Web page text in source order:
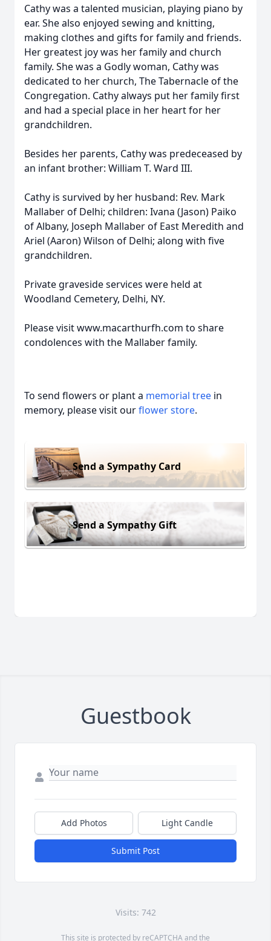
Cathy was a talented musician, playing piano by
ear. She also enjoyed sewing and knitting,
making clothes and gifts for family and friends.
Her greatest joy was her family and church
family. She was a Godly woman, Cathy was
dedicated to her church, The Tabernacle of the
Congregation. Cathy always put her family first
and had a special place in her heart for her
grandchildren.
Besides her parents, Cathy was predeceased by
an infant brother: William T. Ward III.
Cathy is survived by her husband: Rev. Mark
Mallaber of Delhi; children: Ivana (Jason) Paiko
of Albany, Joseph Mallaber of East Meredith and
Ariel (Aaron) Wilson of Delhi; along with five
grandchildren.
Private graveside services were held at
Woodland Cemetery, Delhi, NY.
Please visit www.macarthurfh.com to share
condolences with the Mallaber family.
To send flowers or plant a memorial tree in
memory, please visit ourflower store.
Send a Sympathy Card
Send a Sympathy Gift
Guestbook
Add Photos Light Candle
Submit Post
Visits: 742
This site is protected by reCAPTCHA and the